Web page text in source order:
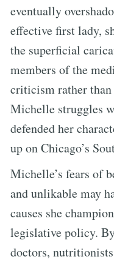
eventually
effective first lady,
the superficial
members of the
criticism rather
Michelle struggles
defended her
up on Chicago’s
Michelle’s fears of
and unlikable may
causes she
legislative policy.
doctors,